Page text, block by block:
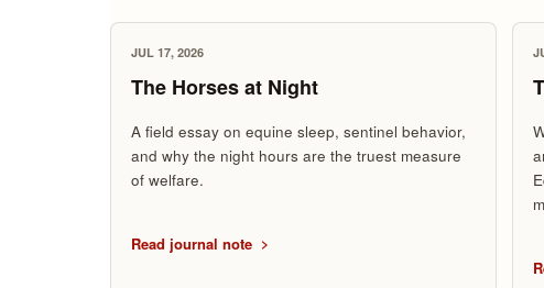
JUL 17, 2026
The Horses at Night
A field essay on equine sleep, sentinel behavior,
and why the night hours are the truest measure
of welfare.
Read journal note